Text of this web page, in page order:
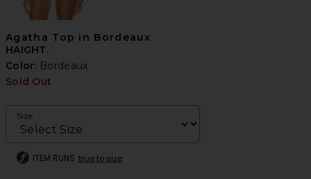
Agatha Top in Bordeaux
HAIGHT.
Color: Bordeaux
Sold Out
Size
ITEM RUNS true to size